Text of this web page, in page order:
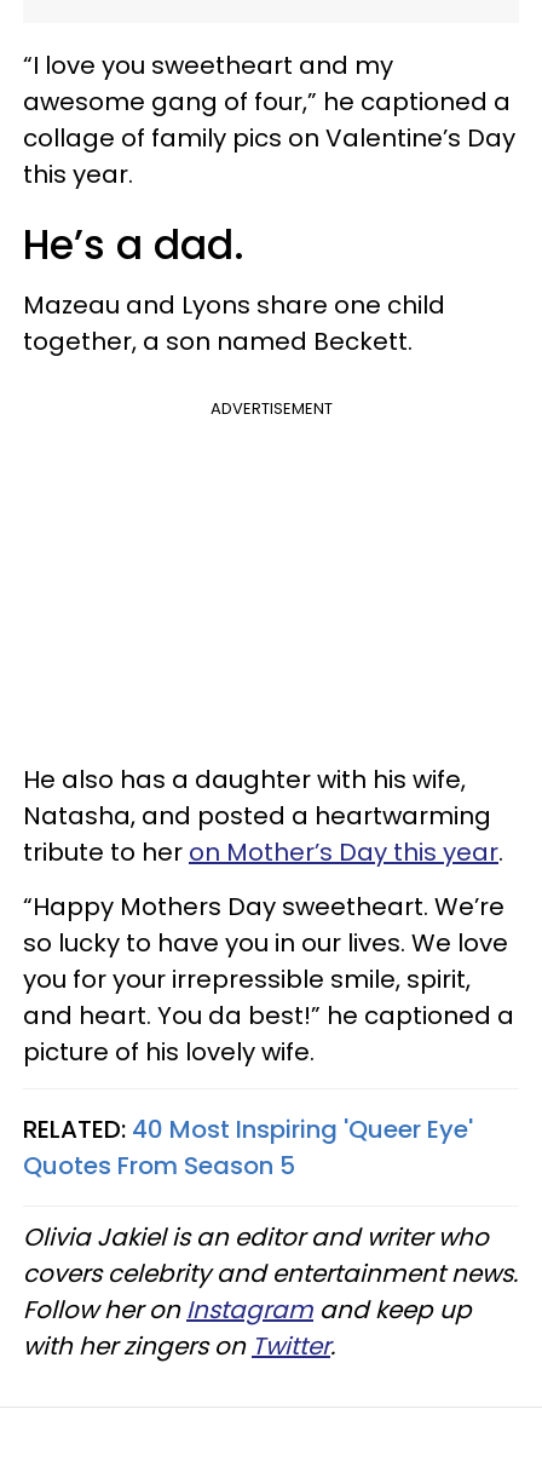
“I love you sweetheart and my
awesome gang of four,” he captioned a
collage of family pics on Valentine’s Day
this year.
He’s a dad.
Mazeau and Lyons share one child
together, a son named Beckett.
ADVERTISEMENT
He also has a daughter with his wife,
Natasha, and posted a heartwarming
tribute to her on Mother’s Day this year.
“Happy Mothers Day sweetheart. We’re
so lucky to have you in our lives. We love
you for your irrepressible smile, spirit,
and heart. You da best!” he captioned a
picture of his lovely wife.
RELATED: 40 Most Inspiring 'Queer Eye'
Quotes From Season 5
Olivia Jakiel is an editor and writer who
covers celebrity and entertainment news.
Follow her onInstagram and keep up
with her zingers on Twitter.